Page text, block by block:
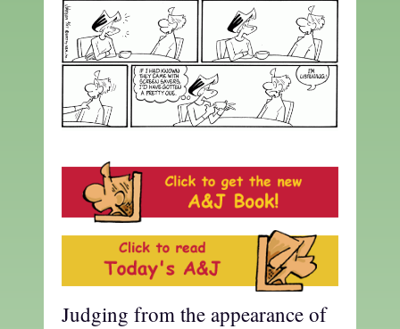
Judging from the appearance of